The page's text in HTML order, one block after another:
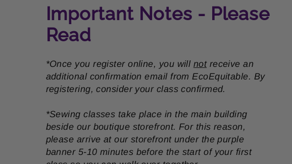
Important Notes - Please
Read
*Once you register online, you will notreceive an
additional confirmation email from EcoEquitable. By
registering, consider your class confirmed.
*Sewing classes take place in the main building
beside our boutique storefront. For this reason,
please arrive at our storefront under the purple
banner 5-10 minutes before the start of your first